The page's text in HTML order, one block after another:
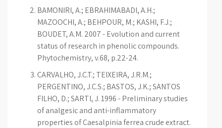
BAMONIRI, A.; EBRAHIMABADI, A.H.;
MAZOOCHI, A.; BEHPOUR, M.; KASHI, F.J.;
BOUDET, A.M. 2007 - Evolution and current
status of research in phenolic compounds.
Phytochemistry, v.68, p.22-24.
CARVALHO, J.C.T.; TEIXEIRA, J.R.M.;
PERGENTINO, J.C.S.; BASTOS, J.K.; SANTOS
FILHO, D.; SARTI, J. 1996 - Preliminary studies
of analgesic and anti-inflammatory
properties of Caesalpinia ferrea crude extract.